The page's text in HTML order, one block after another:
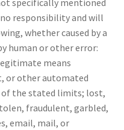
specifically mentioned
no responsibility and will
whether caused by a
human or other error:
means
or other automated
of the stated limits; lost,
fraudulent, garbled,
email, mail, or